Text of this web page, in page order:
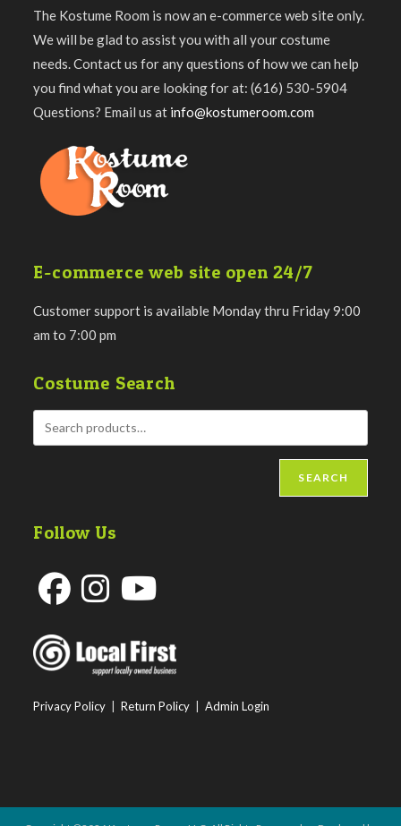
The Kostume Room is now an e-commerce web site only.
We will be glad to assist you with all your costume
needs. Contact us for any questions of how we can help
you find what you are looking for at: (616) 530-5904
Questions? Email us at info@kostumeroom.com
E-commerce web site open 24/7
Customer support is available Monday thru Friday 9:00
am to 7:00 pm
Costume Search
SEARCH
Follow Us
in
a
in
a
Privacy Policy |Return Policy |Admin Login